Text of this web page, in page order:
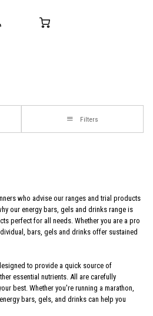
Filters
who advise our ranges and trial products
our energy bars, gels and drinks range is
perfect for all needs. Whether you are a pro
bars, gels and drinks offer sustained
to provide a quick source of
essential nutrients. All are carefully
best. Whether you're running a marathon,
bars, gels, and drinks can help you